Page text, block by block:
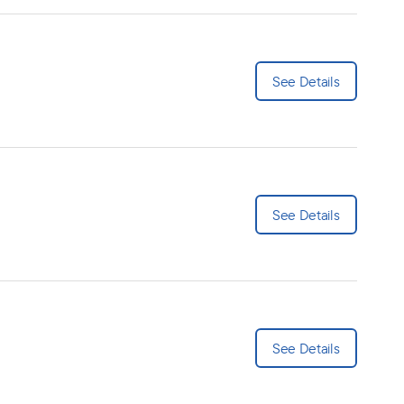
See Details
See Details
See Details